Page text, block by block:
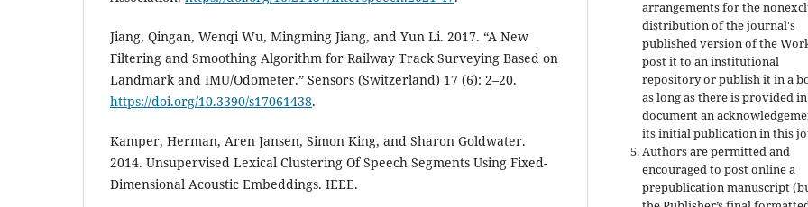
Jiang, Qingan, Wenqi Wu, Mingming Jiang, and Yun Li. 2017. “A New
Filtering and Smoothing Algorithm for Railway Track Surveying Based on
Landmark and IMU/Odometer.” Sensors (Switzerland) 17 (6): 2–20.
https://doi.org/10.3390/s17061438.
Kamper, Herman, Aren Jansen, Simon King, and Sharon Goldwater.
2014. Unsupervised Lexical Clustering Of Speech Segments Using Fixed-
Dimensional Acoustic Embeddings. IEEE.
arrangements for the
distribution of the journal's
published version of the
post it to an institutional
repository or publish it in a
as long as there is provided
document an
its initial publication in this
Authors are permitted and
encouraged to post online a
prepublication manuscript